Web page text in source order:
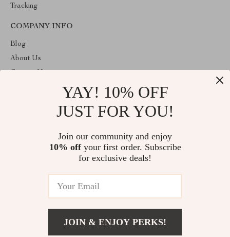
Tracking
COMPANY INFO
Blog
About Us
Welcome to vuzola.com. From day one our team keeps bringing
together the finest materials and stunning design to create
something very special for you. All our products are developed
© 2026. All Rights Reserved
YAY! 10% OFF
JUST FOR YOU!
Join our community and enjoy
10% offyour first order. Subscribe
for exclusive deals!
JOIN & ENJOY PERKS!